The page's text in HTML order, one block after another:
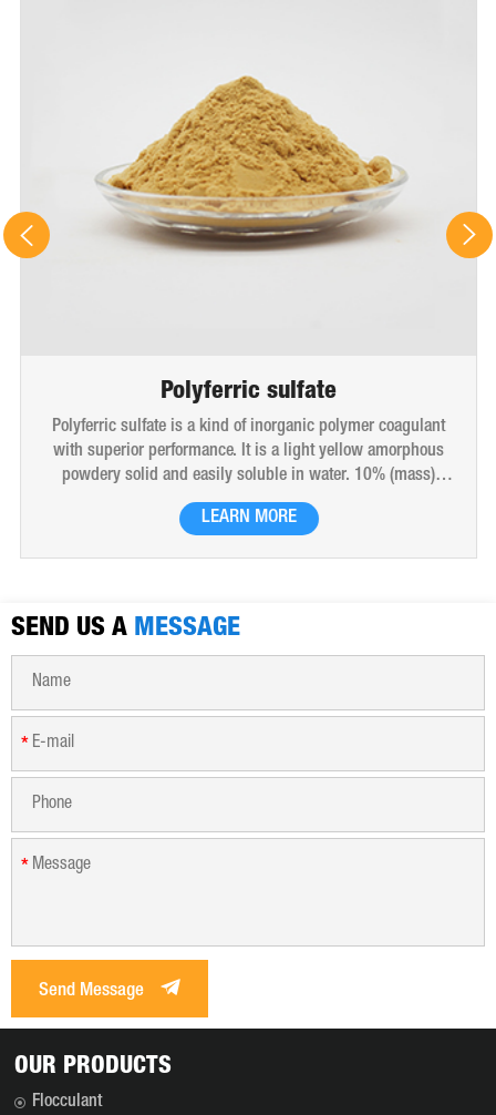
Polyferric sulfate
Polyferric sulfate is a kind of inorganic polymer coagulant
with superior performance. It is a light yellow amorphous
powdery solid and easily soluble in water. 10% (mass)
aqueous solution is red-brown transparent solution and
hygroscopic. Polyferric sulfate is widely used in drinking
LEARN MORE
SEND US A MESSAGE
*
*
Send Message
OUR PRODUCTS
Flocculant